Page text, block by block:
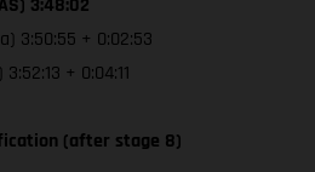
3:48:02
3:50:55 + 0:02:53
+ 0:04:11
(after stage 8)